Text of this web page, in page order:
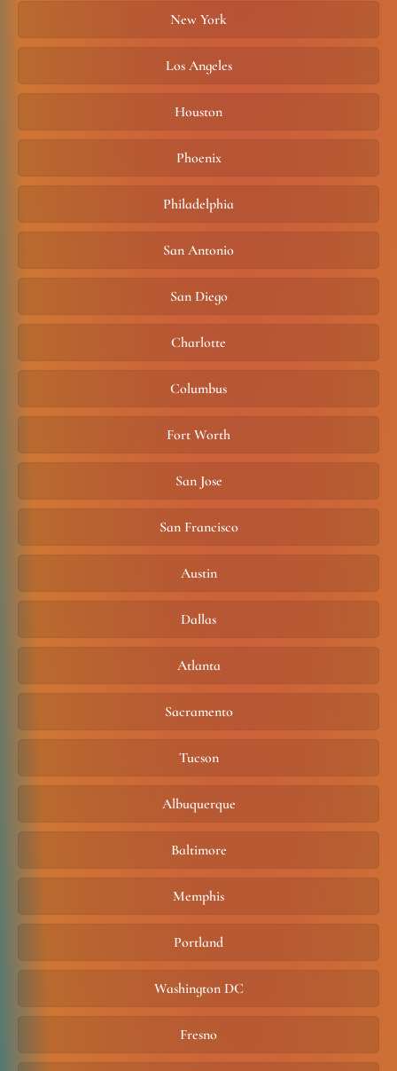
New York
Los Angeles
Houston
Phoenix
Philadelphia
San Antonio
San Diego
Charlotte
Columbus
Fort Worth
San Jose
San Francisco
Austin
Dallas
Atlanta
Sacramento
Tucson
Albuquerque
Baltimore
Memphis
Portland
Washington DC
Fresno